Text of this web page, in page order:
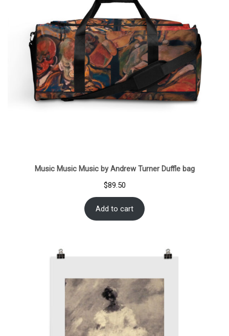
Music Music Music by Andrew Turner Duffle bag
$89.50
Add to cart